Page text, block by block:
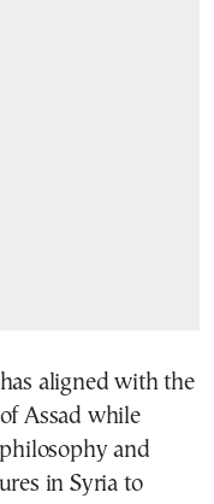
aligned with the
Assad while
and
in Syria to